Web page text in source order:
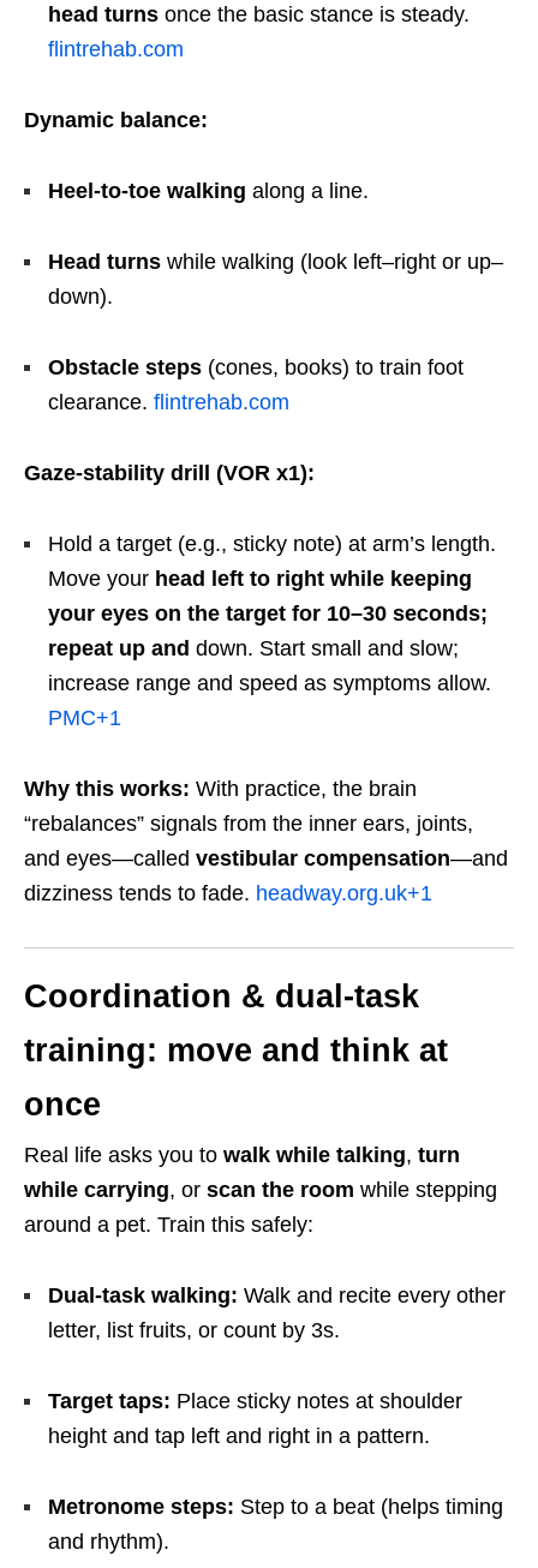
head turns once the basic stance is steady.
flintrehab.com
Dynamic balance:
Heel-to-toe walking along a line.
Head turns while walking (look left–right or up–
down).
Obstacle steps (cones, books) to train foot
clearance. flintrehab.com
Gaze-stability drill (VOR x1):
Hold a target (e.g., sticky note) at arm’s length.
Move your head left to right while keeping
your eyes on the target for 10–30 seconds;
repeat up and down. Start small and slow;
increase range and speed as symptoms allow.
PMC+1
Why this works: With practice, the brain
“rebalances” signals from the inner ears, joints,
and eyes—called vestibular compensation—and
dizziness tends to fade. headway.org.uk+1
Coordination & dual-task
training: move and think at
once
Real life asks you to walk while talking, turn
while carrying, or scan the room while stepping
around a pet. Train this safely:
Dual-task walking: Walk and recite every other
letter, list fruits, or count by 3s.
Target taps: Place sticky notes at shoulder
height and tap left and right in a pattern.
Metronome steps: Step to a beat (helps timing
and rhythm).